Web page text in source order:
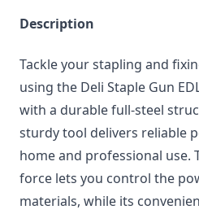
Description
Tackle your stapling and
using the Deli Staple Gun
with a durable full-steel
sturdy tool delivers reliable
home and professional use.
force lets you control the
materials, while its